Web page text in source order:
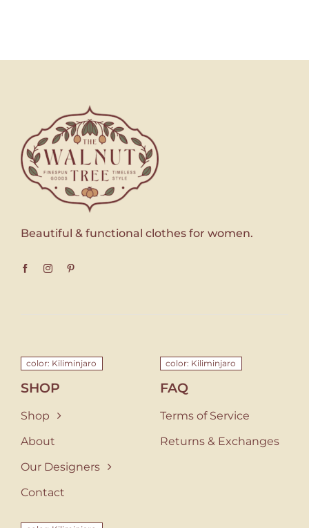
Beautiful & functional clothes for women.
color: Kiliminjaro
SHOP
Shop
About
Our Designers
Contact
color: Kiliminjaro
FAQ
Terms of Service
Returns & Exchanges